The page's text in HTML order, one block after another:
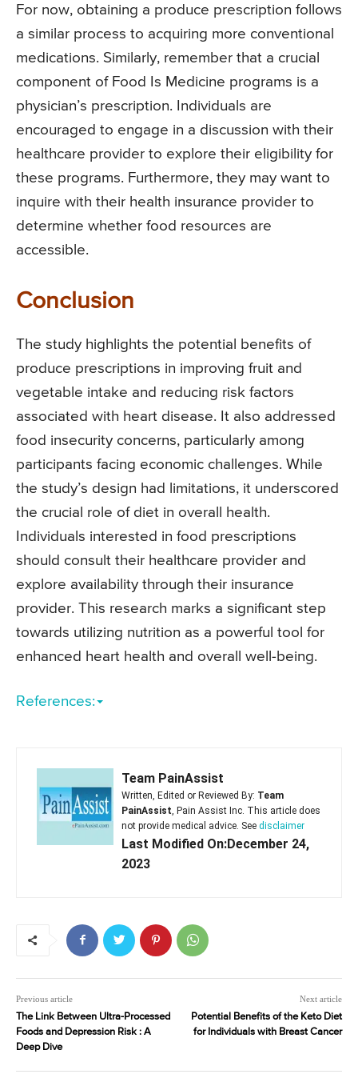
For now, obtaining a produce prescription follows
a similar process to acquiring more conventional
medications. Similarly, remember that a crucial
component of Food Is Medicine programs is a
physician’s prescription. Individuals are
encouraged to engage in a discussion with their
healthcare provider to explore their eligibility for
these programs. Furthermore, they may want to
inquire with their health insurance provider to
determine whether food resources are
accessible.
Conclusion
The study highlights the potential benefits of
produce prescriptions in improving fruit and
vegetable intake and reducing risk factors
associated with heart disease. It also addressed
food insecurity concerns, particularly among
participants facing economic challenges. While
the study’s design had limitations, it underscored
the crucial role of diet in overall health.
Individuals interested in food prescriptions
should consult their healthcare provider and
explore availability through their insurance
provider. This research marks a significant step
towards utilizing nutrition as a powerful tool for
enhanced heart health and overall well-being.
References:
Team PainAssist
Written, Edited or Reviewed By: Team
PainAssist , Pain Assist Inc. This article does
not provide medical advice. See disclaimer
Last Modified On:December 24,
2023
Previous article
The Link Between Ultra-Processed
Foods and Depression Risk : A
Deep Dive
Next article
Potential Benefits of the Keto Diet
for Individuals with Breast Cancer